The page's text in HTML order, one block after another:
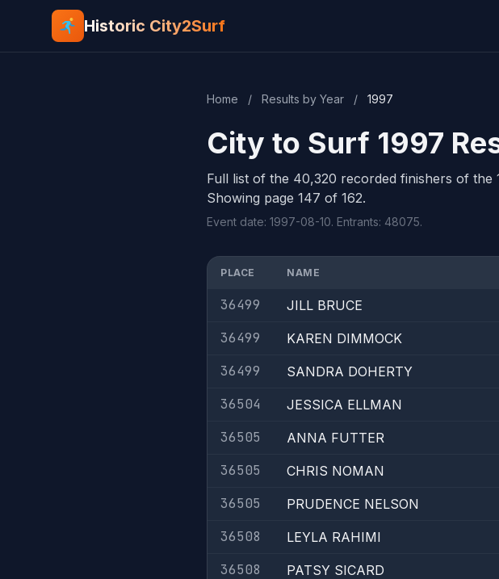
Historic City2Surf
Home / Results by Year / 1997
City to Surf 1997
Full list of the 40,320 recorded finishers of
Showing page 147 of 162.
Event date: 1997-08-10. Entrants: 48075.
PLACE NAME
36499 JILL BRUCE
36499
KAREN DIMMOCK
36499
SANDRA DOHERTY
36504
JESSICA ELLMAN
36505
ANNA FUTTER
36505
CHRIS NOMAN
36505
PRUDENCE NELSON
36508
LEYLA RAHIMI
36508
PATSY SICARD